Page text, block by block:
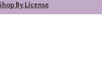
By License